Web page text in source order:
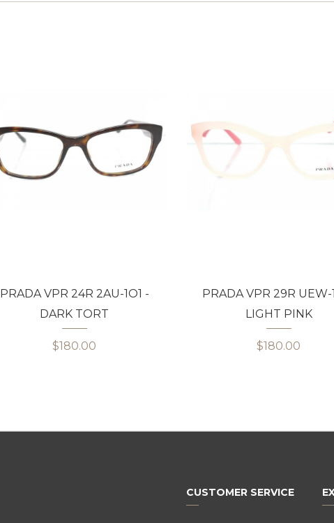
PRADA VPR 24R 2AU-1O1 -
DARK TORT
$180.00
PRADA VPR 29R UEW-
LIGHT PINK
$180.00
CUSTOMER SERVICE